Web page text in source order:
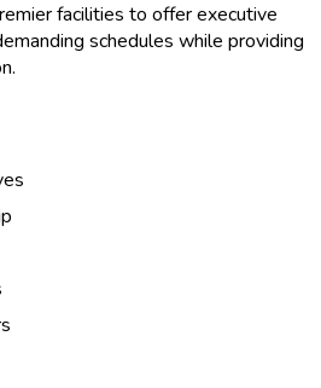
facilities to offer executive
schedules while providing